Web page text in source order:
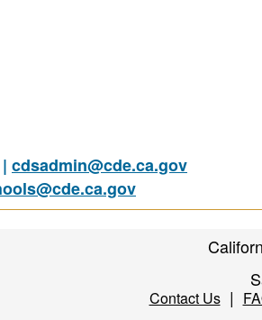
cdsadmin@cde.ca.gov
Contact Us|